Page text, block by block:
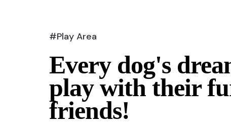
#Play Area
Every dog's
play with their
friends!